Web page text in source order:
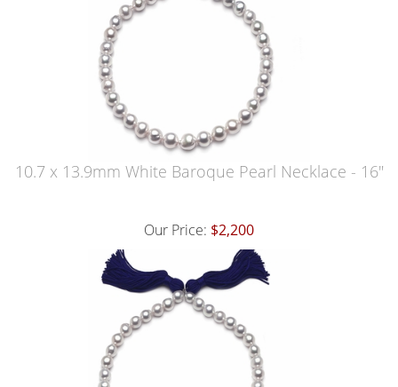
10.7 x 13.9mm White Baroque Pearl Necklace - 16"
Our Price: $2,200